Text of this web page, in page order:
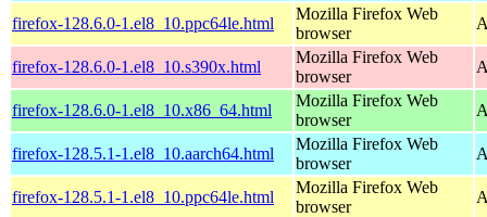
firefox-128.6.0-1.el8_10.ppc64le.html
Mozilla Firefox Web
browser
firefox-128.6.0-1.el8_10.s390x.html
Mozilla Firefox Web
browser
firefox-128.6.0-1.el8_10.x86_64.html
Mozilla Firefox Web
browser
firefox-128.5.1-1.el8_10.aarch64.html
Mozilla Firefox Web
browser
firefox-128.5.1-1.el8_10.ppc64le.html
Mozilla Firefox Web
browser